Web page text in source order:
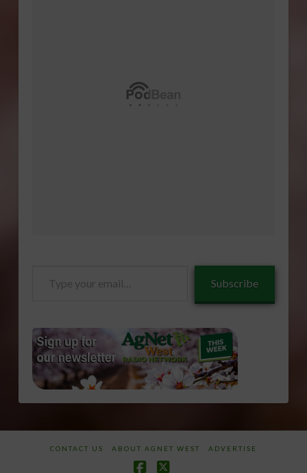
Subscribe
CONTACT US ABOUT AGNET WEST ADVERTISE